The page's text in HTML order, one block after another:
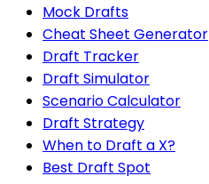
Mock Drafts
Cheat Sheet Generator
Draft Tracker
Draft Simulator
Scenario Calculator
Draft Strategy
When to Draft a X?
Best Draft Spot